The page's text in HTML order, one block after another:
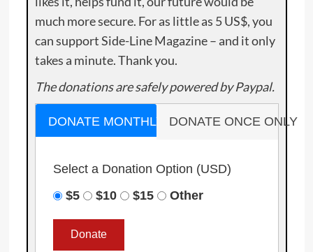
much more secure. For as little as 5 US$, you
can support Side-Line Magazine – and it only
takes a minute. Thank you.
The donations are safely powered by Paypal.
DONATE MONTHLY DONATE ONCE ONLY
Select a Donation Option (USD)
$5
$10 $15 Other